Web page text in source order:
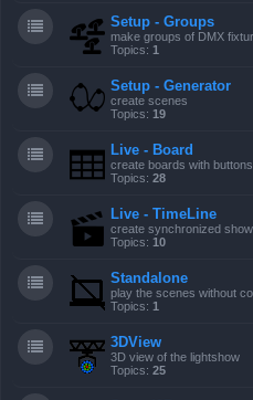
Setup - Groups
make groups of DMX
Topics: 1
Setup - Generator
create scenes
Topics: 19
Live - Board
create boards with
Topics: 28
Live - TimeLine
create synchronized
Topics: 10
Standalone
play the scenes without
Topics: 1
3DView
3D view of the lightshow
Topics: 25